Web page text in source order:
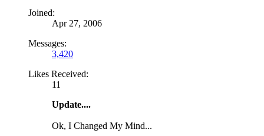
Joined:
Apr 27, 2006
Messages:
3,420
Likes Received:
11
Update....
Ok, I Changed My Mind...